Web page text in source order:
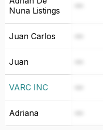
Nuna Listings
Juan Carlos
Juan
VARC INC
Adriana